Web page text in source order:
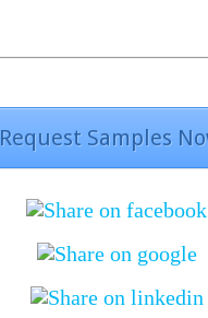
Request Samples